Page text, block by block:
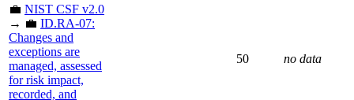
💼 NIST CSF v2.0
→ 💼 ID.RA-07:
Changes and
exceptions are
managed, assessed
for risk impact,
recorded, and
50 no data